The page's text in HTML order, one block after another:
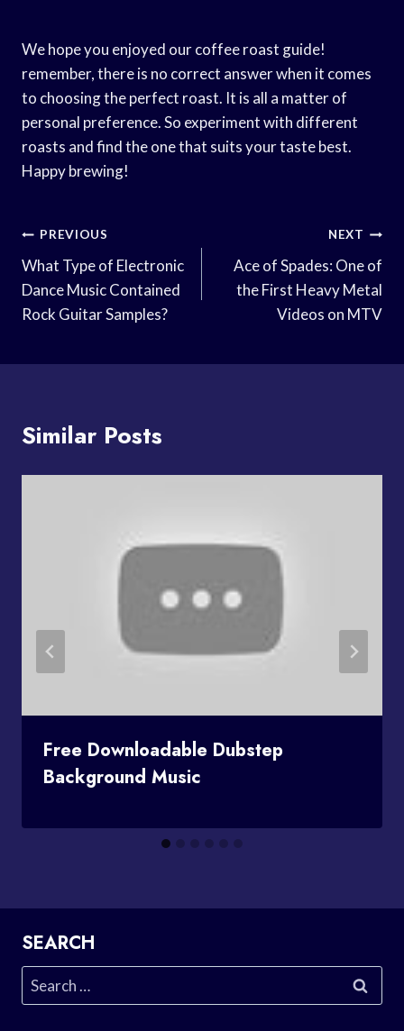
We hope you enjoyed our coffee roast guide!
remember, there is no correct answer when it comes
to choosing the perfect roast. It is all a matter of
personal preference. So experiment with different
roasts and find the one that suits your taste best.
Happy brewing!
Post
Navigation
PREVIOUS
What Type of Electronic
Dance Music Contained
Rock Guitar Samples?
NEXT
Ace of Spades: One of
the First Heavy Metal
Videos on MTV
Similar Posts
Free Downloadable Dubstep
Background Music
SEARCH
Search
for: